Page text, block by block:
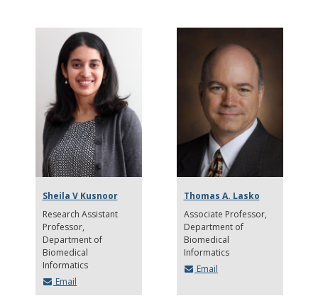
Sheila V Kusnoor
Research Assistant
Professor
Department of
Biomedical
Informatics
Email
Thomas A. Lasko
Associate Professor
Department of
Biomedical
Informatics
Email